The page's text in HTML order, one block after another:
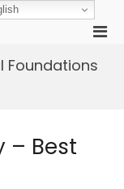
for
Foundations
– Best